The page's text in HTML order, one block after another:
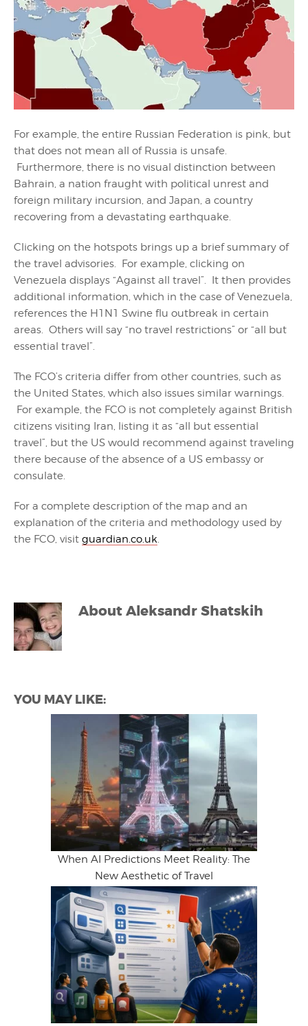
For example, the entire Russian Federation is pink, but
that does not mean all of Russia is unsafe.
Furthermore, there is no visual distinction between
Bahrain, a nation fraught with political unrest and
foreign military incursion, and Japan, a country
recovering from a devastating earthquake.
Clicking on the hotspots brings up a brief summary of
the travel advisories. For example, clicking on
Venezuela displays “Against all travel”. It then provides
additional information, which in the case of Venezuela,
references the H1N1 Swine flu outbreak in certain
areas. Others will say “no travel restrictions” or “all but
essential travel”.
The FCO’s criteria differ from other countries, such as
the United States, which also issues similar warnings.
For example, the FCO is not completely against British
citizens visiting Iran, listing it as “all but essential
travel”, but the US would recommend against traveling
there because of the absence of a US embassy or
consulate.
For a complete description of the map and an
explanation of the criteria and methodology used by
the FCO, visit guardian.co.uk.
AboutAleksandr Shatskih
YOU MAY LIKE:
When AI Predictions Meet Reality: The
New Aesthetic of Travel